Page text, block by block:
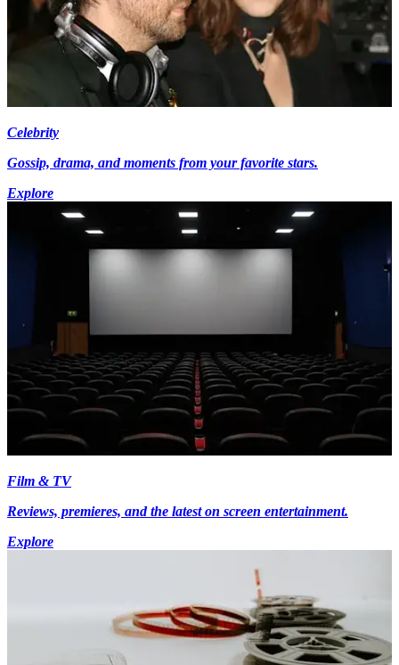
Celebrity
Gossip, drama, and moments from your favorite stars.
Explore
Film & TV
Reviews, premieres, and the latest on screen entertainment.
Explore